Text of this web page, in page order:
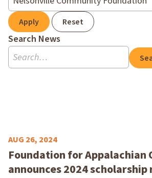
Apply Reset
Search News
AUG 26, 2024
Foundation for Appalachian
announces 2024